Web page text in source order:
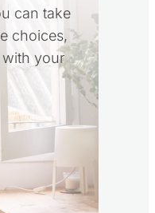
can take
choices,
with your